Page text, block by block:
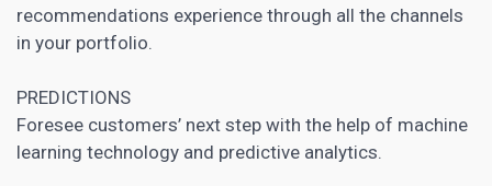
recommendations experience through all the channels
in your portfolio.
PREDICTIONS
Foresee customers’ next step with the help of machine
learning technology and predictive analytics.